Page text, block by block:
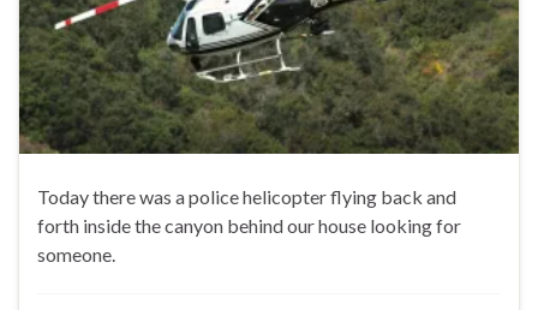
Today there was a police helicopter flying back and
forth inside the canyon behind our house looking for
someone.